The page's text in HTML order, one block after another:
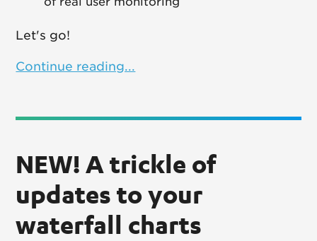
Let's go!
Continue reading...
NEW! A trickle of
updates to your
waterfall charts